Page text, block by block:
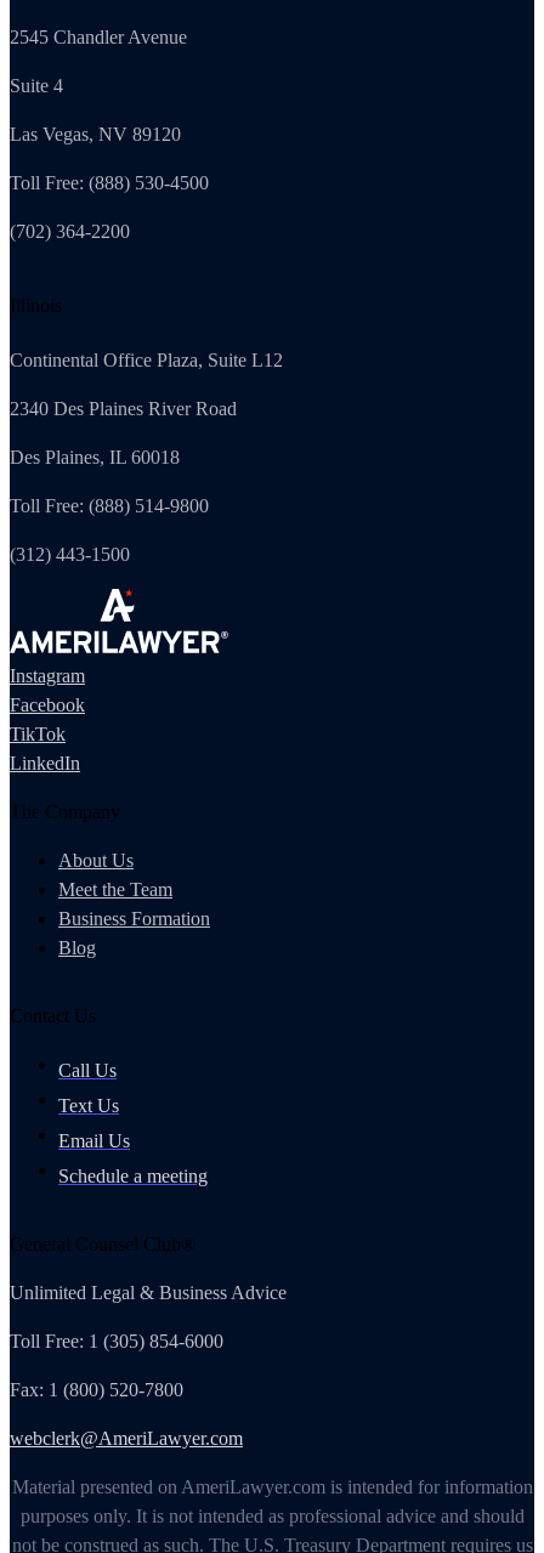
2545 Chandler Avenue
Suite 4
Las Vegas, NV 89120
Toll Free: (888) 530-4500
(702) 364-2200
Illinois
Continental Office Plaza, Suite L12
2340 Des Plaines River Road
Des Plaines, IL 60018
Toll Free: (888) 514-9800
(312) 443-1500
Instagram
Facebook
TikTok
LinkedIn
The Company
About Us
Meet the Team
Business Formation
Blog
Contact Us
Call Us
Text Us
Email Us
Schedule a meeting
General Counsel Club®
Unlimited Legal & Business Advice
Toll Free: 1 (305) 854-6000
Fax: 1 (800) 520-7800
webclerk@AmeriLawyer.com
Material presented on AmeriLawyer.com is intended for information
purposes only. It is not intended as professional advice and should
not be construed as such. The U.S. Treasury Department requires us